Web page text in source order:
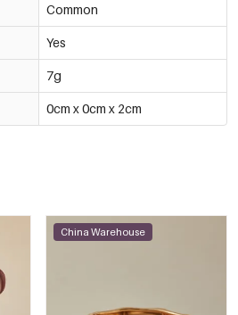
Common
Yes
7g
0cm x 0cm x 2cm
China Warehouse